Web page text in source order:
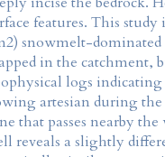
features. This
snowmelt-
in the catchment,
logs
artesian during the
that passes nearby
reveals a slightly